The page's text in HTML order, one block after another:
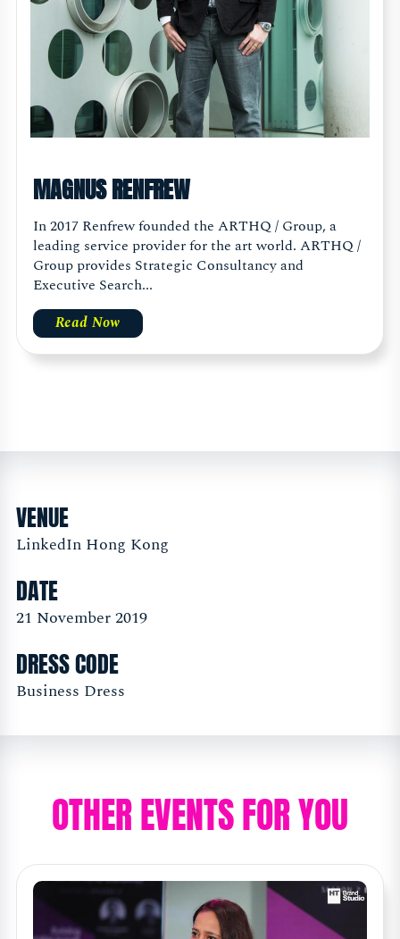
MAGNUS RENFREW
In 2017 Renfrew founded the ARTHQ / Group, a
leading service provider for the art world. ARTHQ /
Group provides Strategic Consultancy and
Executive Search...
Read Now
VENUE
LinkedIn Hong Kong
DATE
21 November 2019
DRESS CODE
Business Dress
OTHER EVENTS FOR YOU